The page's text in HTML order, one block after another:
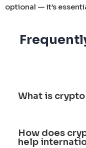
optional — it’s
What is
How does
help